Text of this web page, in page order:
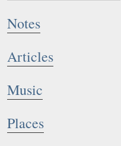
Notes
Articles
Music
Places